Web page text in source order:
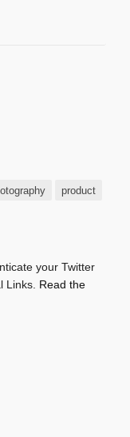
product
your Twitter
Links. Read the